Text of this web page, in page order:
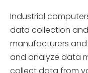
Industrial
data collection
manufacturers
and analyze data